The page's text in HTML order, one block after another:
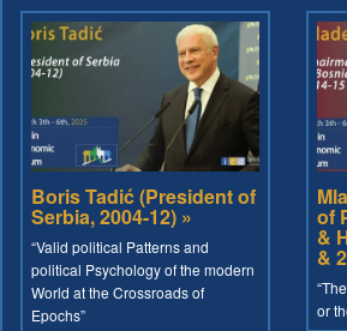
Boris Tadić (President of
Serbia, 2004-12) »
“Valid political Patterns and
political Psychology of the modern
World at the Crossroads of
Epochs”
of
&
&
or